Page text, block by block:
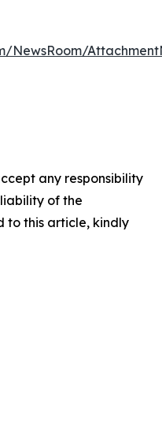
NewsRoom/
any responsibility
of the
to this article, kindly